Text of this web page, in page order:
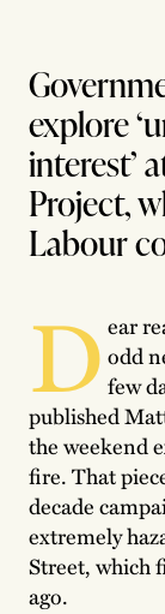
explore
interest’
Project,
Labour
D ear
odd
few
published
the weekend
fire. That
decade
extremely
Street, which
ago.